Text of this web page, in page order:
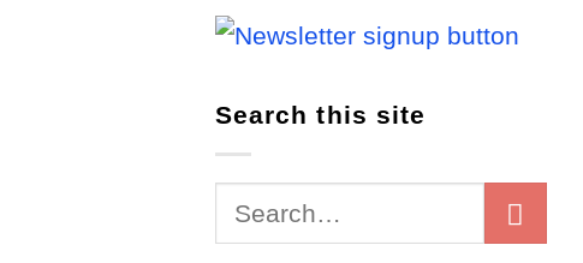
Search this site